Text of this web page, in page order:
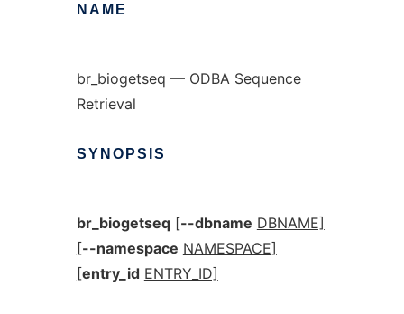
NAME
br_biogetseq — ODBA Sequence
Retrieval
SYNOPSIS
br_biogetseq[--dbname DBNAME]
[--namespace NAMESPACE]
[entry_id ENTRY_ID]